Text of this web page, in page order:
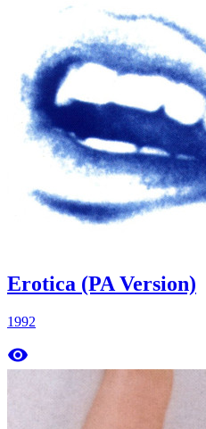
Erotica (PA Version)
1992
remove_red_eye